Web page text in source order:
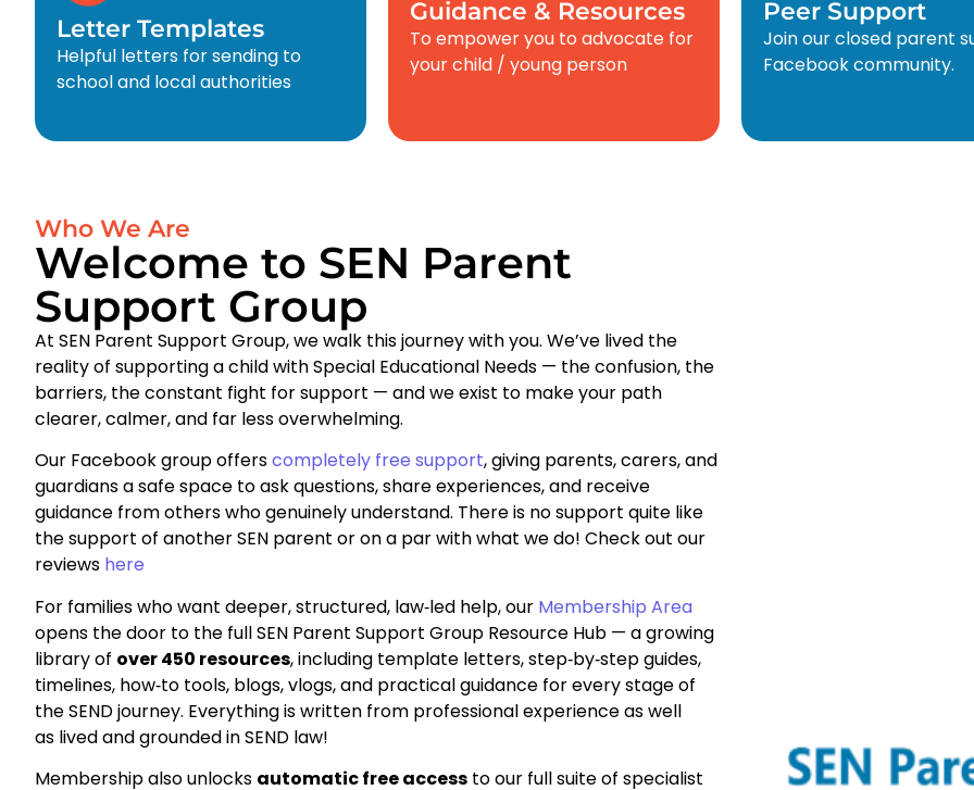
Letter Templates
Helpful letters for sending to
school and local authorities
Guidance & Resources
To empower you to advocate for
your child / young person
Peer Support
Join our closed parent
Facebook community.
Who We Are
Welcome to SEN Parent
Support Group
At SEN Parent Support Group, we walk this journey with you. We’ve lived the
reality of supporting a child with Special Educational Needs — the confusion, the
barriers, the constant fight for support — and we exist to make your path
clearer, calmer, and far less overwhelming.
Our Facebook group offerscompletely free support, giving parents, carers, and
guardians a safe space to ask questions, share experiences, and receive
guidance from others who genuinely understand. There is no support quite like
the support of another SEN parent or on a par with what we do! Check out our
reviews here
For families who want deeper, structured, law‑led help, our Membership Area
opens the door to the full SEN Parent Support Group Resource Hub — a growing
library of over 450 resources, including template letters, step‑by‑step guides,
timelines, how‑to tools, blogs, vlogs, and practical guidance for every stage of
the SEND journey. Everything is written from professional experience as well
as lived and grounded in SEND law!
Membership also unlocks automatic free access to our full suite of specialist